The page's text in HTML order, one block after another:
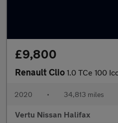
£9,800
Renault Clio 1.0 TCe 100 Iconic
2020 • 34,813 miles
Vertu Nissan Halifax